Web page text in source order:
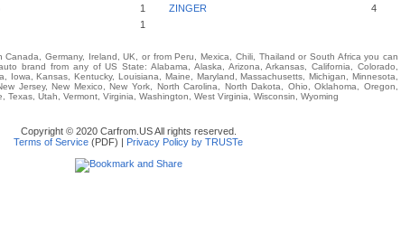
1 ZINGER
4
1
Germany, Ireland, UK, or from Peru, Mexica, Chili, Thailand or South Africa you can
brand from any of US State: Alabama, Alaska, Arizona, Arkansas, California, Colorado,
Kansas, Kentucky, Louisiana, Maine, Maryland, Massachusetts, Michigan, Minnesota,
Jersey, New Mexico, New York, North Carolina, North Dakota, Ohio, Oklahoma, Oregon,
Utah, Vermont, Virginia, Washington, West Virginia, Wisconsin, Wyoming
Copyright © 2020 Carfrom.US All rights reserved.
Terms of Service (PDF) | Privacy Policy by TRUSTe